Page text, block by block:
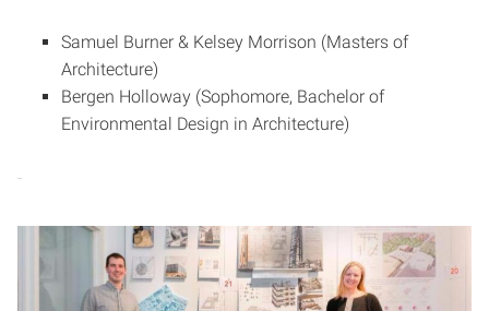
Samuel Burner & Kelsey Morrison (Masters of
Architecture)
Bergen Holloway (Sophomore, Bachelor of
Environmental Design in Architecture)